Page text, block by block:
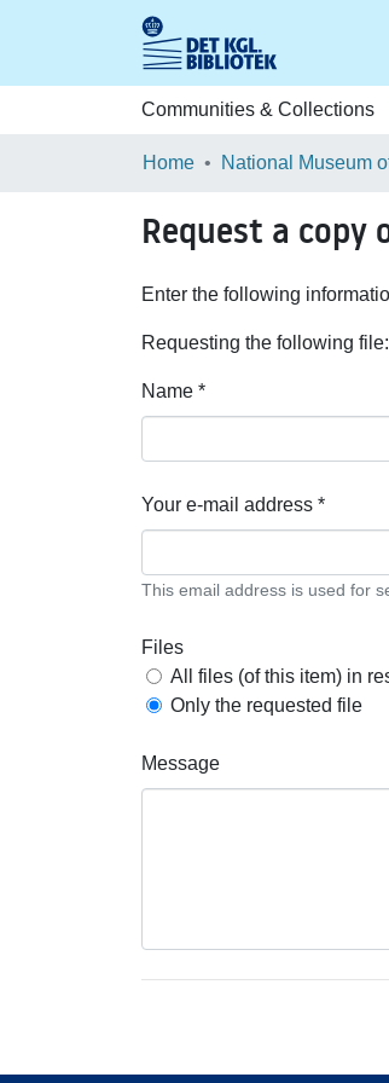
Communities & Collections
Home
Request a copy
Enter the following
Requesting the following
Name *
Your e-mail address *
This email address is used for
Files
All files (of this item) in
Only the requested file
Message